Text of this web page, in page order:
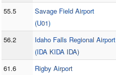
55.5
Savage Field Airport
(U01)
56.2
Idaho Falls Regional Airport
(IDA KIDA IDA)
61.6
Rigby Airport